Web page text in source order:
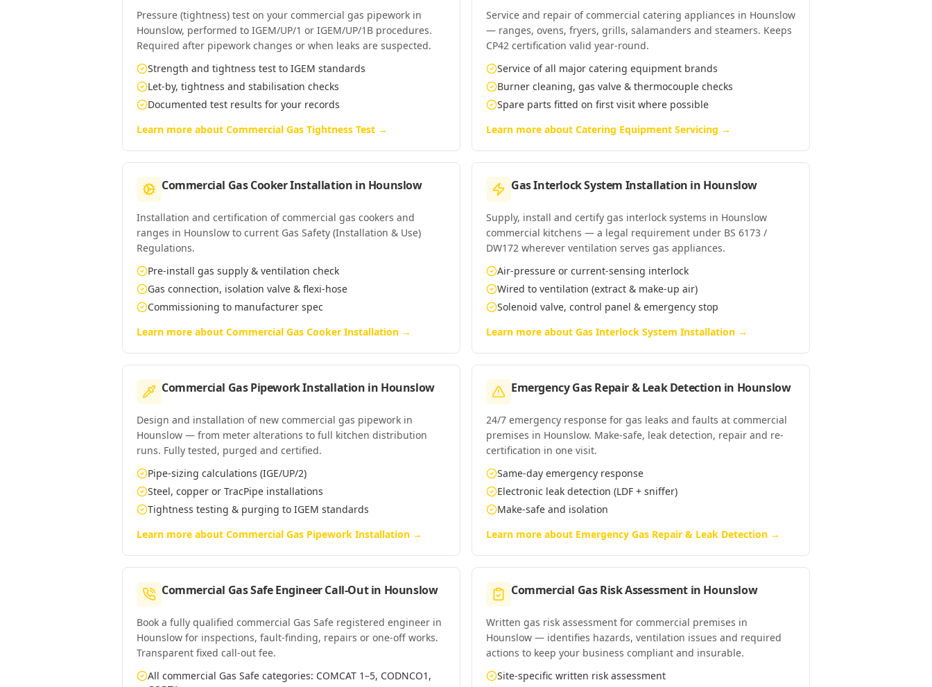
Pressure (tightness) test on your commercial gas pipework in
Hounslow, performed to IGEM/UP/1 or IGEM/UP/1B procedures.
Required after pipework changes or when leaks are suspected.
Strength and tightness test to IGEM standards
Let-by, tightness and stabilisation checks
Documented test results for your records
Learn more about Commercial Gas Tightness Test →
Service and repair of commercial catering appliances in Hounslow
— ranges, ovens, fryers, grills, salamanders and steamers. Keeps
CP42 certification valid year-round.
Service of all major catering equipment brands
Burner cleaning, gas valve & thermocouple checks
Spare parts fitted on first visit where possible
Learn more about Catering Equipment Servicing →
Commercial Gas Cooker Installation in Hounslow
Installation and certification of commercial gas cookers and
ranges in Hounslow to current Gas Safety (Installation & Use)
Regulations.
Pre-install gas supply & ventilation check
Gas connection, isolation valve & flexi-hose
Commissioning to manufacturer spec
Learn more about Commercial Gas Cooker Installation →
Gas Interlock System Installation in Hounslow
Supply, install and certify gas interlock systems in Hounslow
commercial kitchens — a legal requirement under BS 6173 /
DW172 wherever ventilation serves gas appliances.
Air-pressure or current-sensing interlock
Wired to ventilation (extract & make-up air)
Solenoid valve, control panel & emergency stop
Learn more about Gas Interlock System Installation →
Commercial Gas Pipework Installation in Hounslow
Design and installation of new commercial gas pipework in
Hounslow — from meter alterations to full kitchen distribution
runs. Fully tested, purged and certified.
Pipe-sizing calculations (IGE/UP/2)
Steel, copper or TracPipe installations
Tightness testing & purging to IGEM standards
Learn more about Commercial Gas Pipework Installation →
Emergency Gas Repair & Leak Detection in Hounslow
24/7 emergency response for gas leaks and faults at commercial
premises in Hounslow. Make-safe, leak detection, repair and re-
certification in one visit.
Same-day emergency response
Electronic leak detection (LDF + sniffer)
Make-safe and isolation
Learn more about Emergency Gas Repair & Leak Detection →
Commercial Gas Safe Engineer Call-Outin Hounslow
Book a fully qualified commercial Gas Safe registered engineer in
Hounslow for inspections, fault-finding, repairs or one-off works.
Transparent fixed call-out fee.
All commercial Gas Safe categories: COMCAT 1–5, CODNCO1,
Commercial Gas Risk Assessment in Hounslow
Written gas risk assessment for commercial premises in
Hounslow — identifies hazards, ventilation issues and required
actions to keep your business compliant and insurable.
Site-specific written risk assessment